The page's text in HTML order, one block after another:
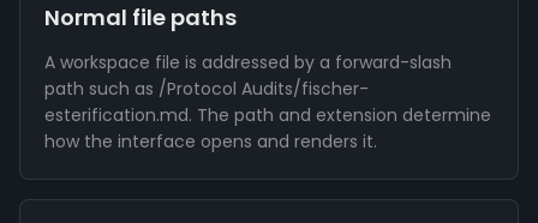
Normal file paths
A workspace file is addressed by a forward-slash
path such as /Protocol Audits/fischer-
esterification.md. The path and extension determine
how the interface opens and renders it.